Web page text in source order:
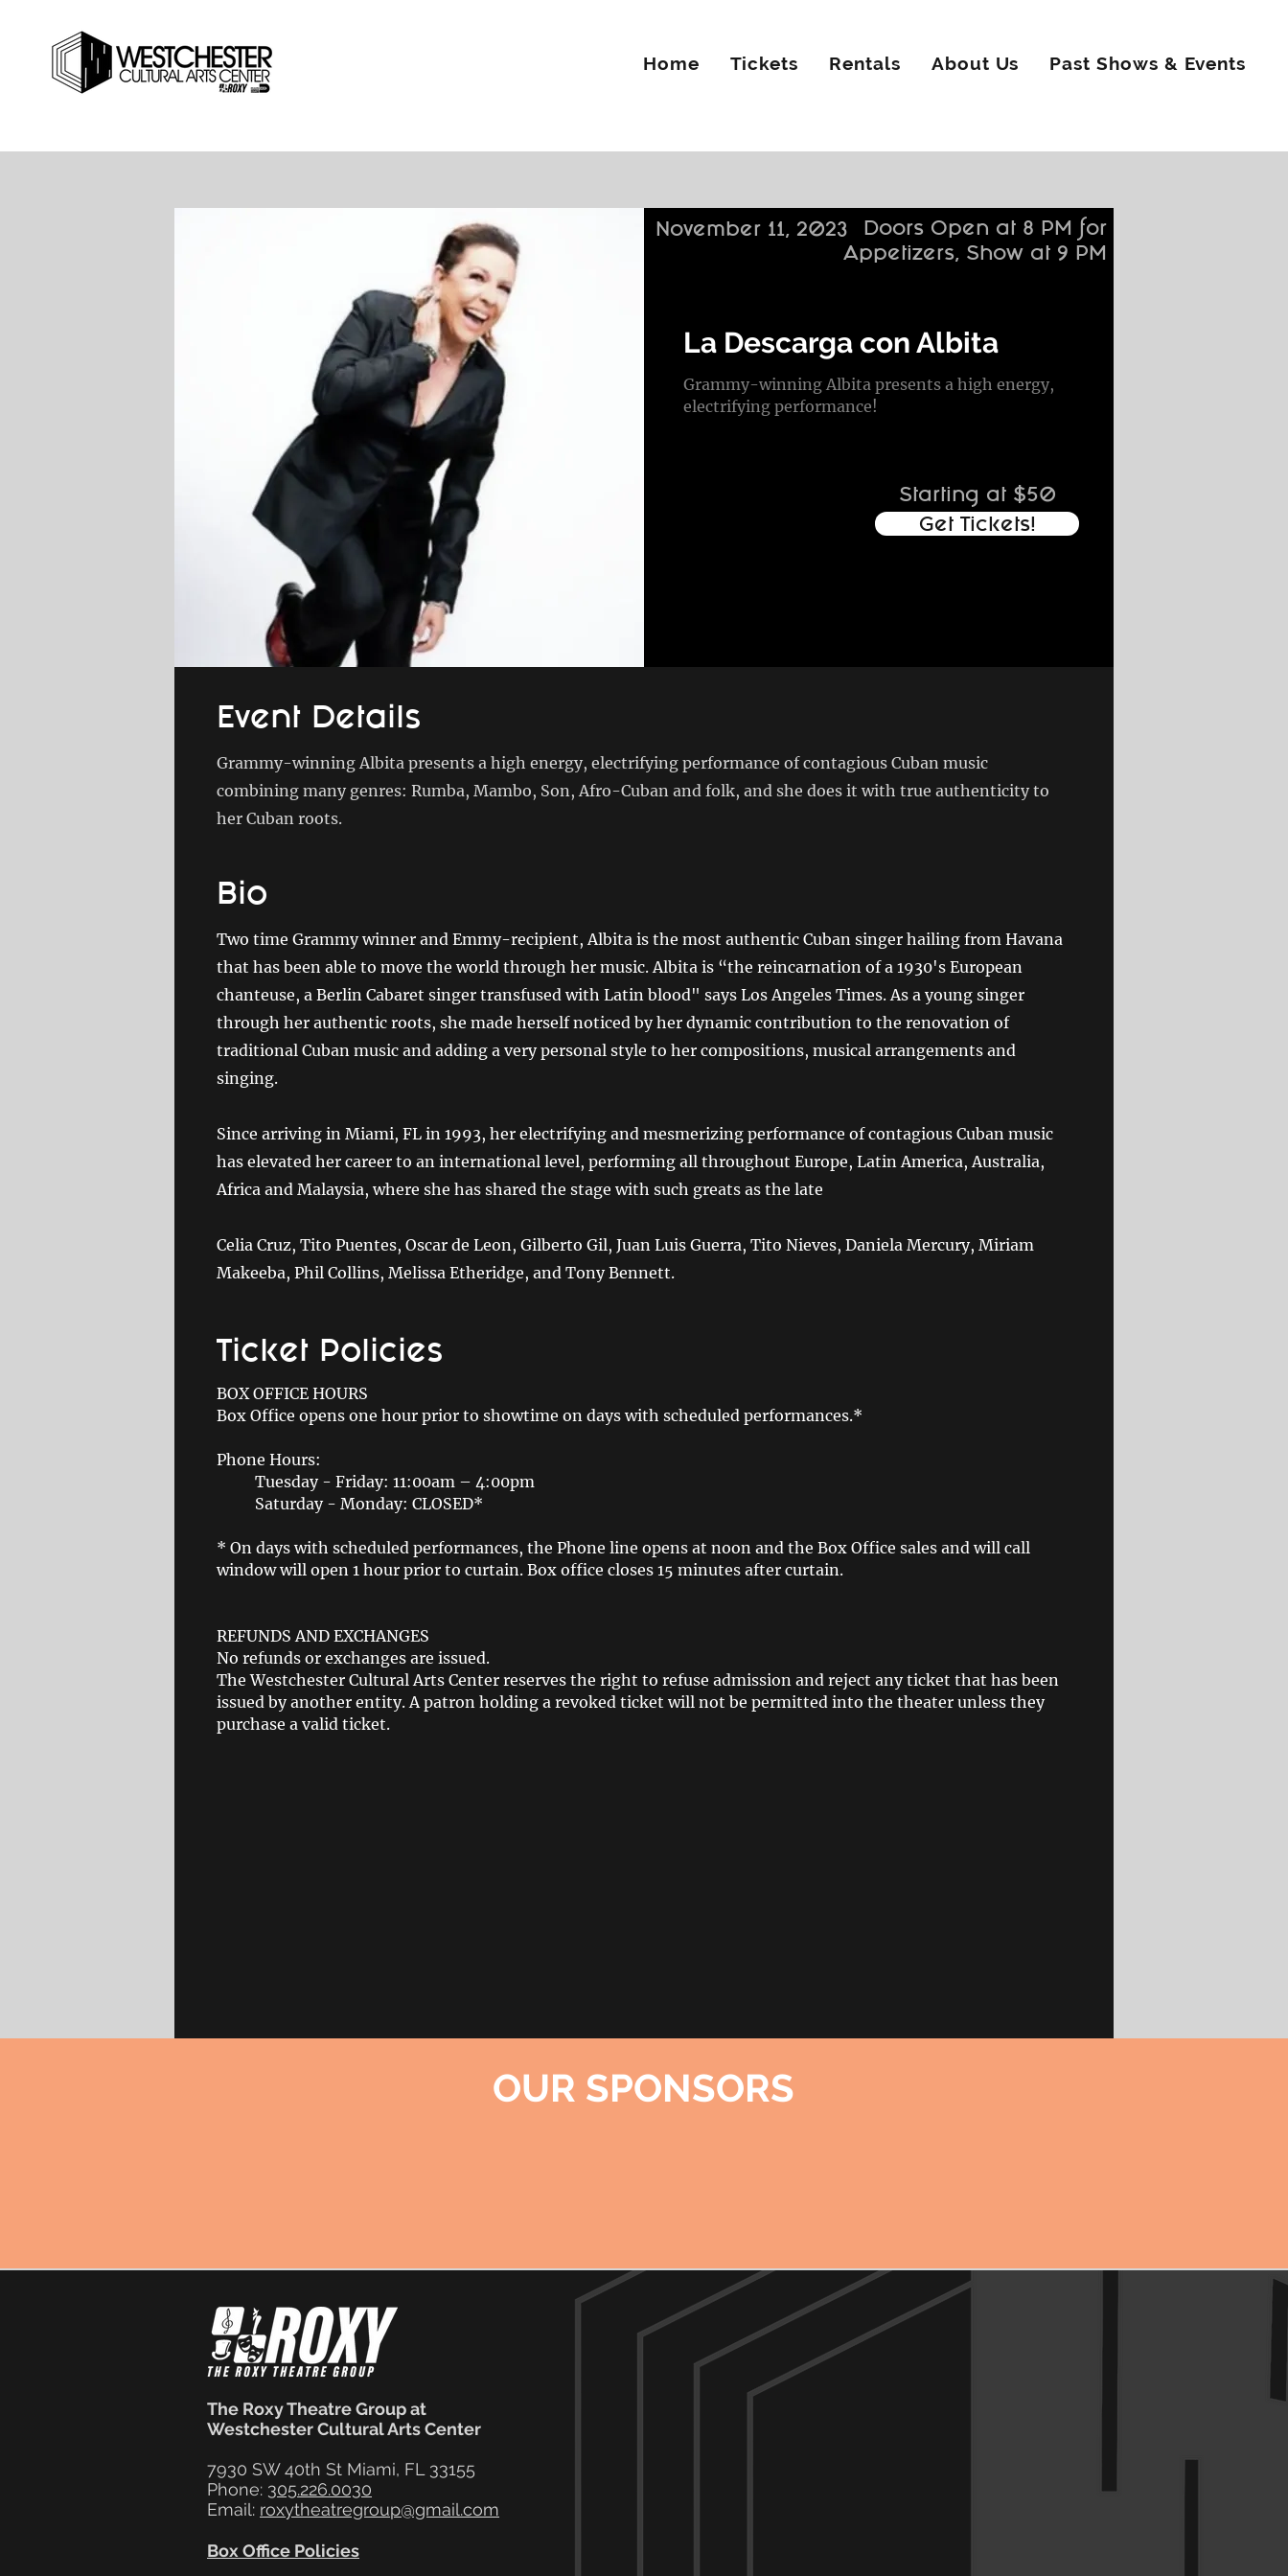
Home Tickets Rentals About Us Past Shows & Events
Doors Open at 8 PM for
Appetizers, Show at 9 PM
November 11, 2023
La Descarga con Albita
Grammy-winning Albita presents a high energy,
electrifying performance!
Starting at $50
Get Tickets!
Event Details
Grammy-winning Albita presents a high energy, electrifying performance of contagious Cuban music
combining many genres: Rumba, Mambo, Son, Afro-Cuban and folk, and she does it with true authenticity to
her Cuban roots.
Bio
Two time Grammy winner and Emmy-recipient, Albita is the most authentic Cuban singer hailing from Havana
that has been able to move the world through her music. Albita is “the reincarnation of a 1930's European
chanteuse, a Berlin Cabaret singer transfused with Latin blood" says Los Angeles Times. As a young singer
through her authentic roots, she made herself noticed by her dynamic contribution to the renovation of
traditional Cuban music and adding a very personal style to her compositions, musical arrangements and
singing.
Since arriving in Miami, FL in 1993, her electrifying and mesmerizing performance of contagious Cuban music
has elevated her career to an international level, performing all throughout Europe, Latin America, Australia,
Africa and Malaysia, where she has shared the stage with such greats as the late
Celia Cruz, Tito Puentes, Oscar de Leon, Gilberto Gil, Juan Luis Guerra, Tito Nieves, Daniela Mercury, Miriam
Makeeba, Phil Collins, Melissa Etheridge, and Tony Bennett.
Ticket Policies
BOX OFFICE HOURS
Box Office opens one hour prior to showtime on days with scheduled performances.*
Phone Hours:
Tuesday - Friday: 11:00am – 4:00pm
Saturday - Monday: CLOSED*
* On days with scheduled performances, the Phone line opens at noon and the Box Office sales and will call
window will open 1 hour prior to curtain. Box office closes 15 minutes after curtain.
REFUNDS AND EXCHANGES
No refunds or exchanges are issued.
The Westchester Cultural Arts Center reserves the right to refuse admission and reject any ticket that has been
issued by another entity. A patron holding a revoked ticket will not be permitted into the theater unless they
purchase a valid ticket.
OUR SPONSORS
The Roxy Theatre Group at
Westchester Cultural Arts Center
7930 SW 40th St Miami, FL 33155
Phone: 305.226.0030
Email: roxytheatregroup@gmail.com
Box Office Policies